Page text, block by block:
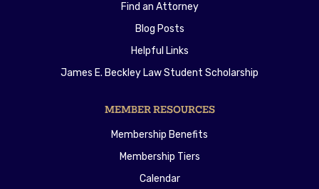
Find an Attorney
Blog Posts
Helpful Links
James E. Beckley Law Student Scholarship
MEMBER RESOURCES
Membership Benefits
Membership Tiers
Calendar